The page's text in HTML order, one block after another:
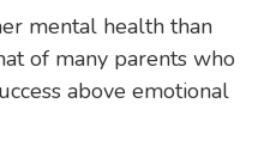
mental health than
of many parents who
above emotional